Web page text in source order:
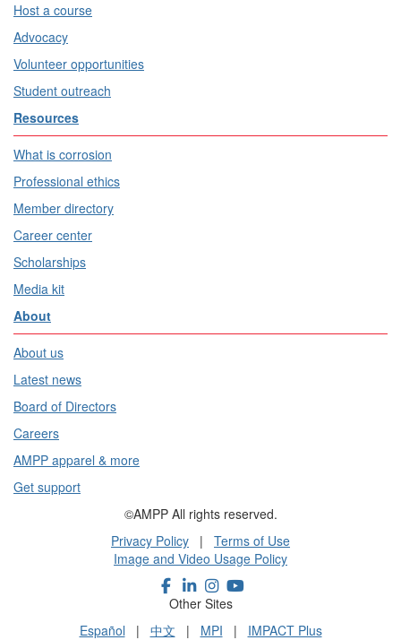
Host a course
Advocacy
Volunteer opportunities
Student outreach
Resources
What is corrosion
Professional ethics
Member directory
Career center
Scholarships
Media kit
About
About us
Latest news
Board of Directors
Careers
AMPP apparel & more
Get support
©AMPP All rights reserved.
Privacy Policy | Terms of Use
Image and Video Usage Policy
Other Sites
Español | 中文 | MPI | IMPACT Plus